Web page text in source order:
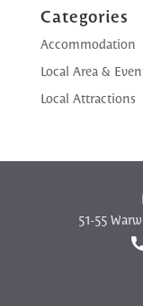
Categories
Accommodation
Local Area &
Local Attractions
51-55